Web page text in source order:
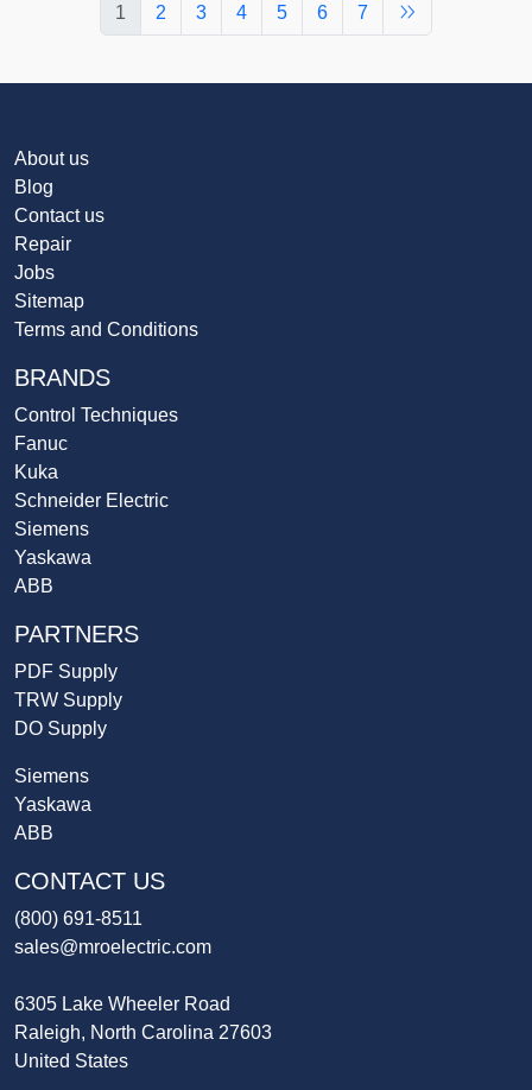
1 2 3 4 5 6 7
About us
Blog
Contact us
Repair
Jobs
Sitemap
Terms and Conditions
BRANDS
Control Techniques
Fanuc
Kuka
Schneider Electric
Siemens
Yaskawa
ABB
PARTNERS
PDF Supply
TRW Supply
DO Supply
Siemens
Yaskawa
ABB
CONTACT US
(800) 691-8511
sales@mroelectric.com
6305 Lake Wheeler Road
Raleigh, North Carolina 27603
United States